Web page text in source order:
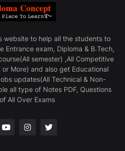
website to help all the students to
Entrance exam, Diploma & B.Tech,
semester) ,All Competitive
or More) and also get Educational
updates(All Technical & Non-
all type of Notes PDF, Questions
All Over Exams